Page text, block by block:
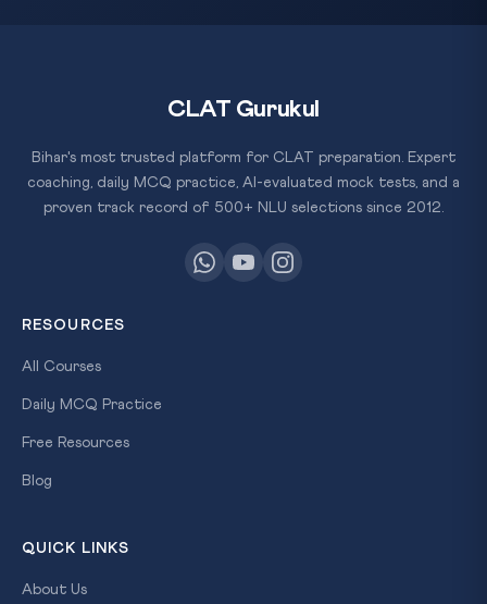
CLAT Gurukul
Bihar's most trusted platform for CLAT preparation. Expert
coaching, daily MCQ practice, AI-evaluated mock tests, and a
proven track record of 500+ NLU selections since 2012.
RESOURCES
All Courses
Daily MCQ Practice
Free Resources
Blog
QUICK LINKS
About Us